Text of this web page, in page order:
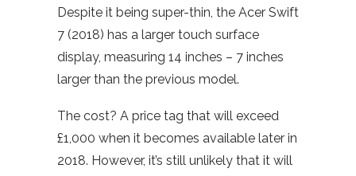
Despite it being super-thin, the Acer Swift
7 (2018) has a larger touch surface
display, measuring 14 inches – 7 inches
larger than the previous model.
The cost? A price tag that will exceed
£1,000 when it becomes available later in
2018. However, it’s still unlikely that it will